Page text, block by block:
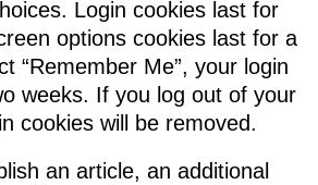
Login cookies last for
options cookies last for a
“Remember Me”, your login
weeks. If you log out of your
cookies will be removed.
an article, an additional